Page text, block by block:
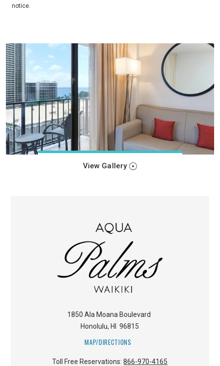
notice.
View Gallery
1850 Ala Moana Boulevard
Honolulu, HI 96815
MAP/DIRECTIONS
Toll Free Reservations:866-970-4165